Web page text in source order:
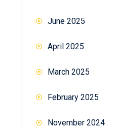
June 2025
April 2025
March 2025
February 2025
November 2024